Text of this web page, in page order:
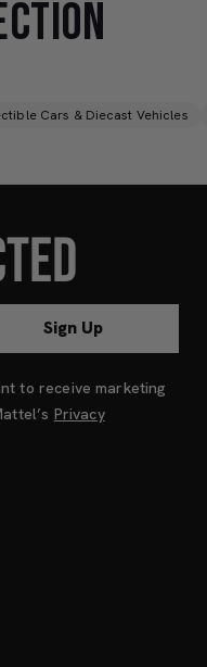
Cars & Diecast Vehicles
Sign Up
to receive marketing
Privacy